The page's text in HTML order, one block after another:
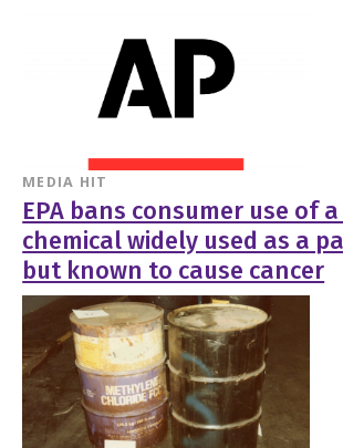
MEDIA HIT
EPA bans consumer use of
chemical widely used as a
but known to cause cancer